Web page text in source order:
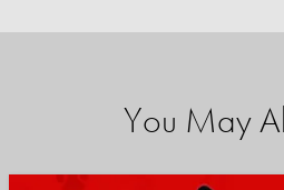
You May